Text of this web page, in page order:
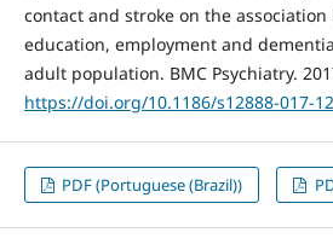
contact and stroke on the association
education, employment and
adult population. BMC Psychiatry.
https://doi.org/10.1186/s12888-017-
PDF (Portuguese (Brazil))